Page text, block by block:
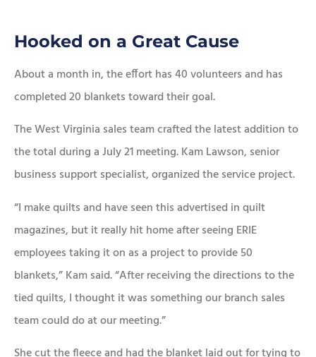
Hooked on a Great Cause
About a month in, the effort has 40 volunteers and has
completed 20 blankets toward their goal.
The West Virginia sales team crafted the latest addition to
the total during a July 21 meeting. Kam Lawson, senior
business support specialist, organized the service project.
“I make quilts and have seen this advertised in quilt
magazines, but it really hit home after seeing ERIE
employees taking it on as a project to provide 50
blankets,” Kam said. “After receiving the directions to the
tied quilts, I thought it was something our branch sales
team could do at our meeting.”